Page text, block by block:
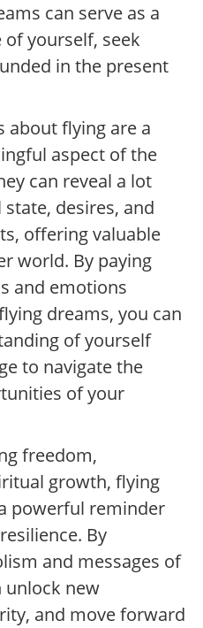
can serve as a
yourself, seek
in the present
about flying are a
aspect of the
can reveal a lot
desires, and
offering valuable
world. By paying
and emotions
dreams, you can
of yourself
to navigate the
of your
freedom,
growth, flying
powerful reminder
By
and messages of
unlock new
and move forward